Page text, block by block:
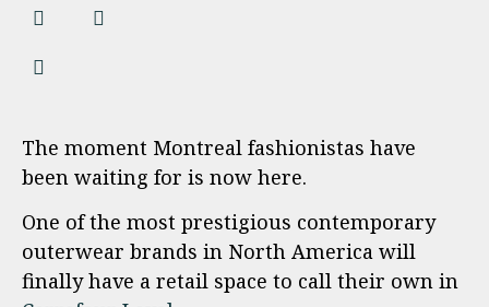
The moment Montreal fashionistas have
been waiting for is now here.
One of the most prestigious contemporary
outerwear brands in North America will
finally have a retail space to call their own in